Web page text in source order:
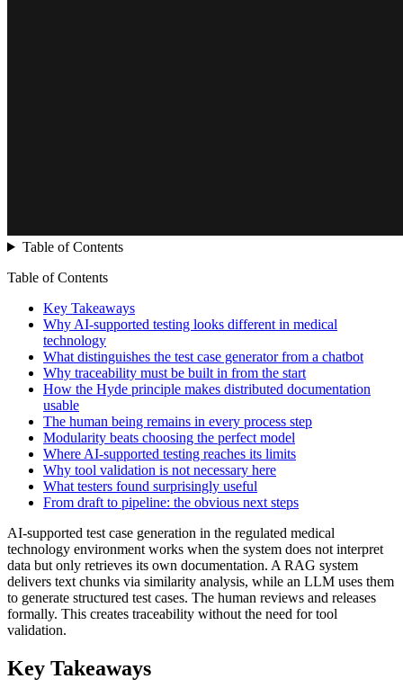
Table of Contents
Table of Contents
Key Takeaways
Why AI-supported testing looks different in medical
technology
What distinguishes the test case generator from a chatbot
Why traceability must be built in from the start
How the Hyde principle makes distributed documentation
usable
The human being remains in every process step
Modularity beats choosing the perfect model
Where AI-supported testing reaches its limits
Why tool validation is not necessary here
What testers found surprisingly useful
From draft to pipeline: the obvious next steps
AI-supported test case generation in the regulated medical
technology environment works when the system does not interpret
data but only retrieves its own documentation. A RAG system
delivers text chunks via similarity analysis, while an LLM uses them
to generate structured test cases. The human reviews and releases
formally. This creates traceability without the need for tool
validation.
Key Takeaways